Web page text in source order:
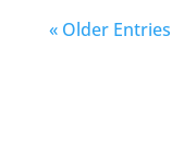
« Older Entries